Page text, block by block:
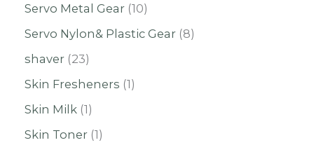
Servo Metal Gear 10
Servo Nylon& Plastic Gear 8
shaver 23
Skin Fresheners 1
Skin Milk 1
Skin Toner 1